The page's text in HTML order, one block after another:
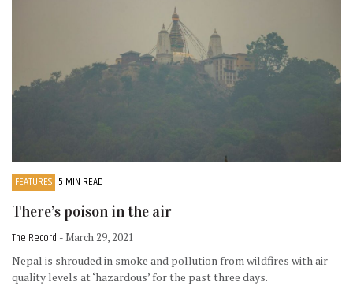
FEATURES 5 MIN READ
There’s poison in the air
The Record - March 29, 2021
Nepal is shrouded in smoke and pollution from wildfires with air
quality levels at ‘hazardous’ for the past three days.